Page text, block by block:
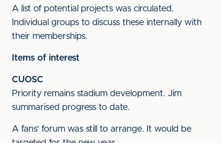
A list of potential projects was circulated.
Individual groups to discuss these internally with
their memberships.
Items of interest
CUOSC
Priority remains stadium development. Jim
summarised progress to date.
A fans’ forum was still to arrange. It would be